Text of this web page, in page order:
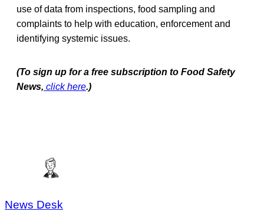
use of data from inspections, food sampling and
complaints to help with education, enforcement and
identifying systemic issues.
(To sign up for a free subscription to Food Safety
News, click here.)
News Desk